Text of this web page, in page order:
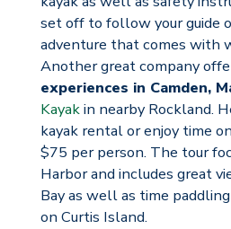
set off to follow your guide
adventure that comes with
Another great company
experiences in Camden,
Kayakin nearby Rockland.
kayak rental or enjoy time
$75 per person. The tour
Harbor and includes great
Bay as well as time
on Curtis Island.